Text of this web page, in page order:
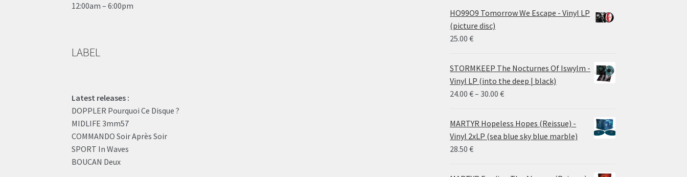
12:00am – 6:00pm
LABEL
Latest releases :
DOPPLER Pourquoi Ce Disque ?
MIDLIFE 3mm57
COMMANDO Soir Après Soir
SPORT In Waves
BOUCAN Deux
HO99O9 Tomorrow We Escape - Vinyl LP
(picture disc)
25.00€
STORMKEEP The Nocturnes Of Iswylm -
Vinyl LP (into the deep | black)
24.00€– 30.00€Price
24.00 €
through
MARTYR Hopeless Hopes (Reissue) -
Vinyl 2xLP (sea blue sky blue marble)
28.50€